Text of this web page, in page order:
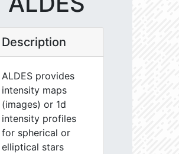
Description
ALDES provides
intensity maps
(images) or 1d
intensity profiles
for spherical or
elliptical stars